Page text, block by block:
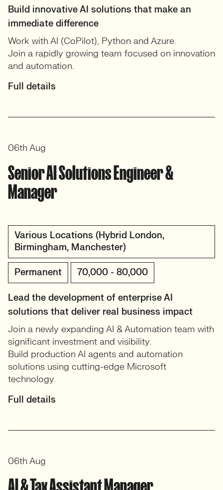
Build innovative AI solutions that make an
immediate difference
Work with AI (CoPilot), Python and Azure.
Join a rapidly growing team focused on innovation
and automation.
Full details
Senior AI Solutions Engineer &
Manager
Various Locations (Hybrid London,
Birmingham, Manchester)
Permanent 70,000 - 80,000
Lead the development of enterprise AI
solutions that deliver real business impact
Join a newly expanding AI & Automation team with
significant investment and visibility.
Build production AI agents and automation
solutions using cutting-edge Microsoft
technology.
Full details
06th Aug
06th Aug